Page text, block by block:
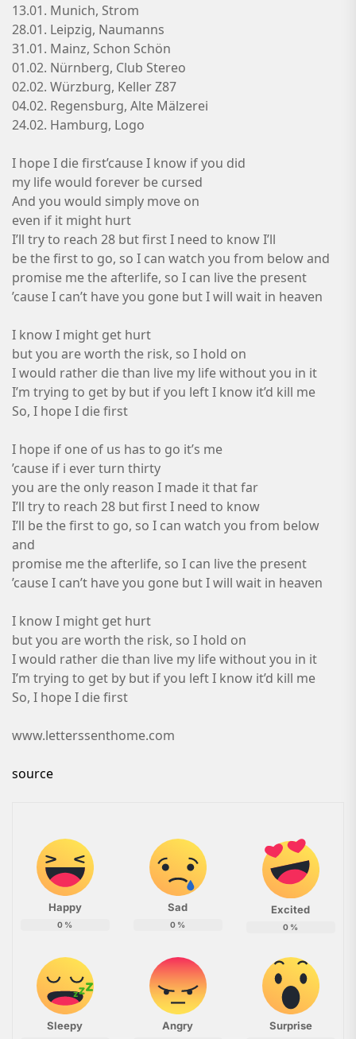
13.01. Munich, Strom
28.01. Leipzig, Naumanns
31.01. Mainz, Schon Schön
01.02. Nürnberg, Club Stereo
02.02. Würzburg, Keller Z87
04.02. Regensburg, Alte Mälzerei
24.02. Hamburg, Logo
I hope I die first’cause I know if you did
my life would forever be cursed
And you would simply move on
even if it might hurt
I’ll try to reach 28 but first I need to know I’ll
be the first to go, so I can watch you from below and
promise me the afterlife, so I can live the present
’cause I can’t have you gone but I will wait in heaven
I know I might get hurt
but you are worth the risk, so I hold on
I would rather die than live my life without you in it
I’m trying to get by but if you left I know it’d kill me
So, I hope I die first
I hope if one of us has to go it’s me
’cause if i ever turn thirty
you are the only reason I made it that far
I’ll try to reach 28 but first I need to know
I’ll be the first to go, so I can watch you from below
and
promise me the afterlife, so I can live the present
’cause I can’t have you gone but I will wait in heaven
I know I might get hurt
but you are worth the risk, so I hold on
I would rather die than live my life without you in it
I’m trying to get by but if you left I know it’d kill me
So, I hope I die first
www.letterssenthome.com
source
Happy
0 %
Sad
0 %
Excited
0 %
Sleepy Angry Surprise